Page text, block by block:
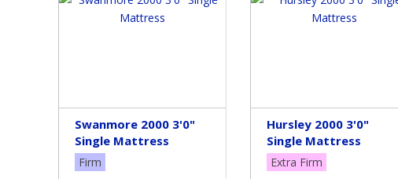
Swanmore 2000 3'0"
Single Mattress
Firm
Hursley 2000 3'0"
Single Mattress
Extra Firm